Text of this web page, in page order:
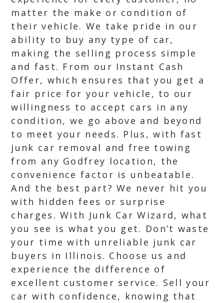
matter the make or condition of
their vehicle. We take pride in our
ability to buy any type of car,
making the selling process simple
and fast. From our Instant Cash
Offer, which ensures that you get a
fair price for your vehicle, to our
willingness to accept cars in any
condition, we go above and beyond
to meet your needs. Plus, with fast
junk car removal and free towing
from any Godfrey location, the
convenience factor is unbeatable.
And the best part? We never hit you
with hidden fees or surprise
charges. With Junk Car Wizard, what
you see is what you get. Don’t waste
your time with unreliable junk car
buyers in Illinois. Choose us and
experience the difference of
excellent customer service. Sell your
car with confidence, knowing that